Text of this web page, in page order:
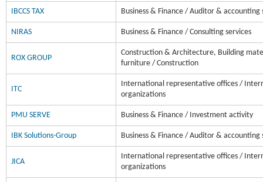
IBCCS TAX Business & Finance / Auditor & accounting
NIRAS Business & Finance / Consulting services
ROX GROUP
Construction & Architecture, Building
furniture / Construction
ITC
International representative offices /
organizations
PMU SERVE Business & Finance / Investment activity
IBK Solutions-Group Business & Finance / Auditor & accounting
JICA
International representative offices /
organizations